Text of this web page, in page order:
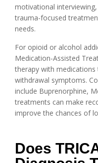
motivational
trauma-focused
needs.
For opioid or alcohol
Medication-Assisted
therapy with medications
withdrawal symptoms.
include Buprenorphine,
treatments can make
improve the chances of
Does